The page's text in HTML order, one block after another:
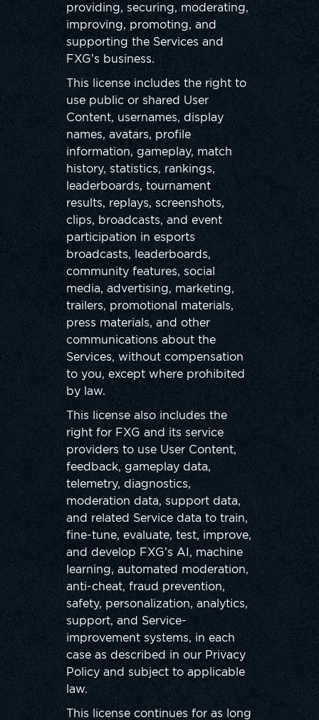
providing, securing, moderating,
improving, promoting, and
supporting the Services and
FXG’s business.
This license includes the right to
use public or shared User
Content, usernames, display
names, avatars, profile
information, gameplay, match
history, statistics, rankings,
leaderboards, tournament
results, replays, screenshots,
clips, broadcasts, and event
participation in esports
broadcasts, leaderboards,
community features, social
media, advertising, marketing,
trailers, promotional materials,
press materials, and other
communications about the
Services, without compensation
to you, except where prohibited
by law.
This license also includes the
right for FXG and its service
providers to use User Content,
feedback, gameplay data,
telemetry, diagnostics,
moderation data, support data,
and related Service data to train,
fine-tune, evaluate, test, improve,
and develop FXG’s AI, machine
learning, automated moderation,
anti-cheat, fraud prevention,
safety, personalization, analytics,
support, and Service-
improvement systems, in each
case as described in our Privacy
Policy and subject to applicable
law.
This license continues for as long